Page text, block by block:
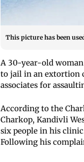
This picture has been
A 30-year-old
to jail in an extortion
associates for
According to the
Charkop, Kandivli
six people in his
Following his